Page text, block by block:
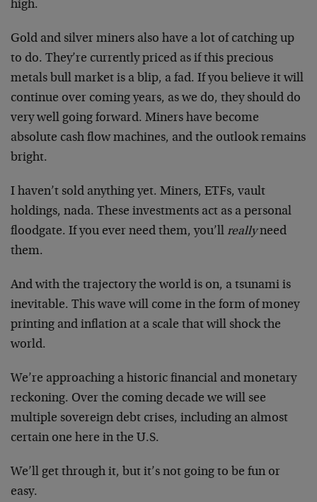
high.
Gold and silver miners also have a lot of catching up
to do. They’re currently priced as if this precious
metals bull market is a blip, a fad. If you believe it will
continue over coming years, as we do, they should do
very well going forward. Miners have become
absolute cash flow machines, and the outlook remains
bright.
I haven’t sold anything yet. Miners, ETFs, vault
holdings, nada. These investments act as a personal
floodgate. If you ever need them, you’ll reallyneed
them.
And with the trajectory the world is on, a tsunami is
inevitable. This wave will come in the form of money
printing and inflation at a scale that will shock the
world.
We’re approaching a historic financial and monetary
reckoning. Over the coming decade we will see
multiple sovereign debt crises, including an almost
certain one here in the U.S.
We’ll get through it, but it’s not going to be fun or
easy.